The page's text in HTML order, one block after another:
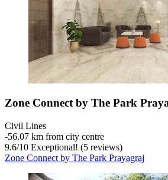
Zone Connect by The Park
Civil Lines
‐56.07 km from city centre
9.6/10 Exceptional! (5 reviews)
Zone Connect by The Park Prayagraj